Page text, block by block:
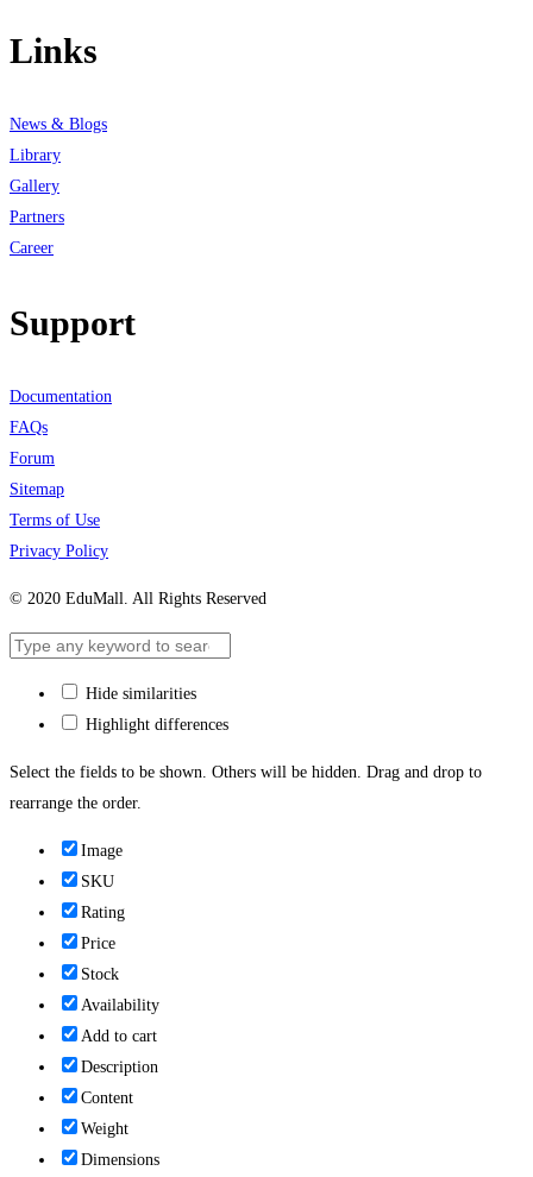
Links
News & Blogs
Library
Gallery
Partners
Career
Support
Documentation
FAQs
Forum
Sitemap
Terms of Use
Privacy Policy
© 2020 EduMall. All Rights Reserved
Hide similarities
Highlight differences
Select the fields to be shown. Others will be hidden. Drag and drop to
rearrange the order.
Image
SKU
Rating
Price
Stock
Availability
Add to cart
Description
Content
Weight
Dimensions